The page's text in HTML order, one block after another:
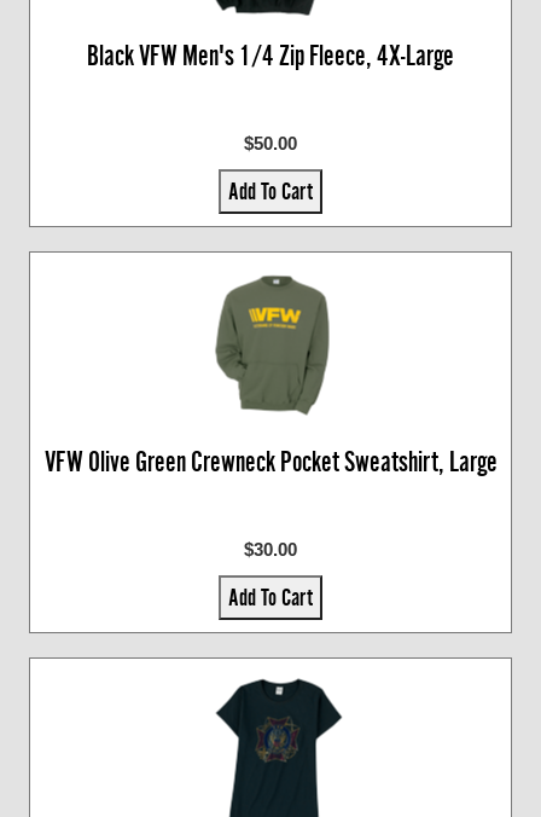
Black VFW Men's 1/4 Zip Fleece, 4X-Large
$50.00
Add To Cart
VFW Olive Green Crewneck Pocket Sweatshirt, Large
$30.00
Add To Cart